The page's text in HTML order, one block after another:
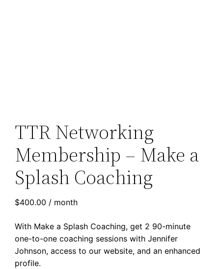
TTR Networking
Membership – Make a
Splash Coaching
$400.00 / month
With Make a Splash Coaching, get 2 90-minute
one-to-one coaching sessions with Jennifer
Johnson, access to our website, and an enhanced
profile.